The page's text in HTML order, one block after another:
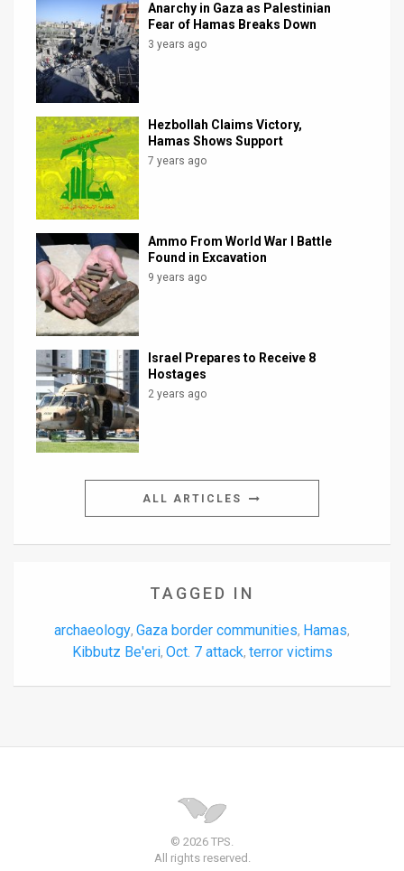
Anarchy in Gaza as Palestinian
Fear of Hamas Breaks Down
3 years ago
Hezbollah Claims Victory,
Hamas Shows Support
7 years ago
Ammo From World War I Battle
Found in Excavation
9 years ago
Israel Prepares to Receive 8
Hostages
2 years ago
ALL ARTICLES
TAGGED IN
archaeology, Gaza border communities, Hamas,
Kibbutz Be'eri, Oct. 7 attack, terror victims
© 2026 TPS.
All rights reserved.